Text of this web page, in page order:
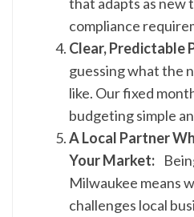
compliance
Clear, Predictable
guessing what the
like. Our fixed
budgeting simple
A Local Partner
Your Market:
Milwaukee means
challenges local